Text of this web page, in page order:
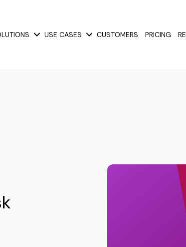
Show submenu for Solutions
USE CASES Show submenu for Use Cases
CUSTOMERS PRICING